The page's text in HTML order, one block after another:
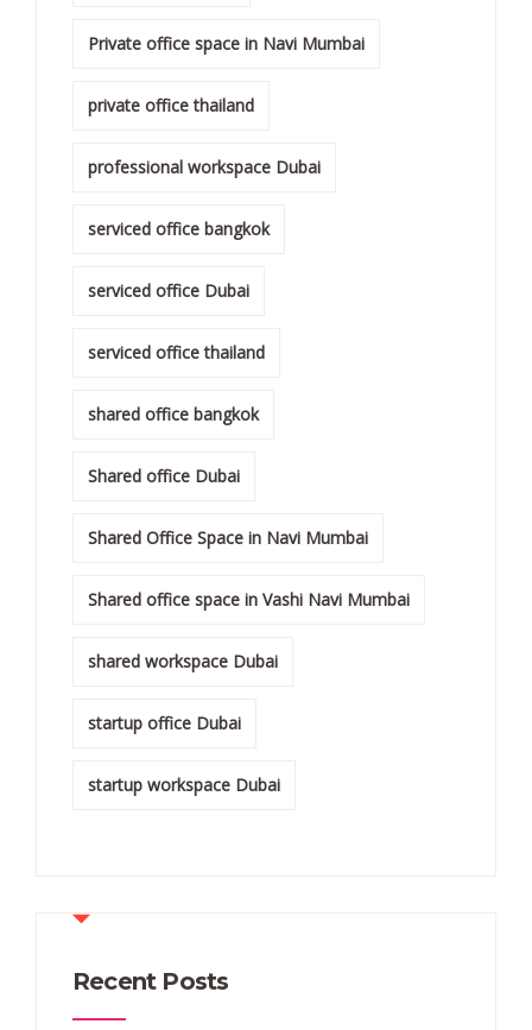
Private office space in Navi Mumbai
private office thailand
professional workspace Dubai
serviced office bangkok
serviced office Dubai
serviced office thailand
shared office bangkok
Shared office Dubai
Shared Office Space in Navi Mumbai
Shared office space in Vashi Navi Mumbai
shared workspace Dubai
startup office Dubai
startup workspace Dubai
Recent Posts